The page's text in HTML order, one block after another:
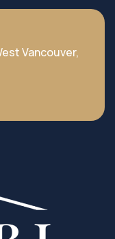
Vancouver,